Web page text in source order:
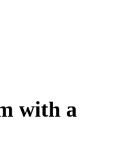
with a